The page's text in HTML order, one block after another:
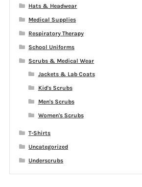
Hats & Headwear
Medical Supplies
Respiratory Therapy
School Uniforms
Scrubs & Medical Wear
Jackets & Lab Coats
Kid's Scrubs
Men's Scrubs
Women's Scrubs
T-Shirts
Uncategorized
Underscrubs